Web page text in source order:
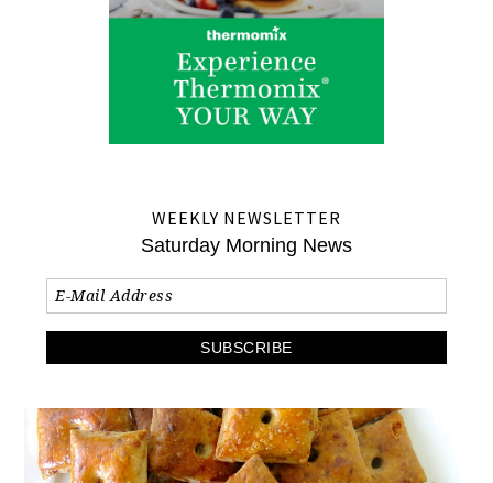
WEEKLY NEWSLETTER
Saturday Morning News